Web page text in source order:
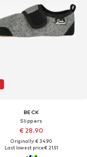
BECK
Slippers
€ 28.90
Originally: € 34.90
Last lowest price:€ 21.51